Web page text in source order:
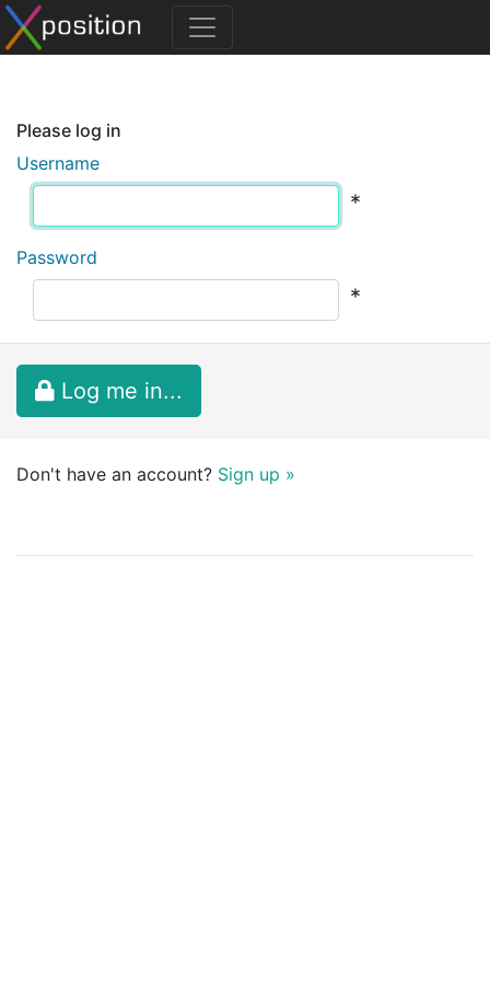
Please log in
Username
*
Password
*
Log me in...
Don't have an account? Sign up »